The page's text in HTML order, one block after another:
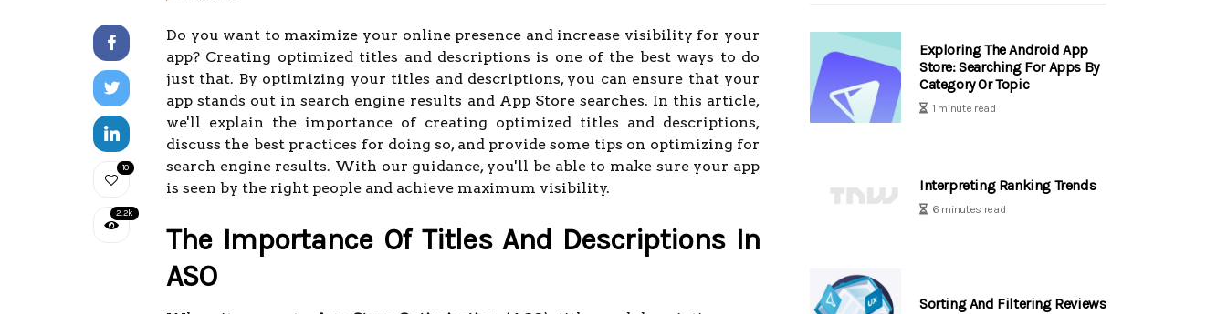
10
2.2k
Do you want to maximize your online presence and increase visibility for your
app? Creating optimized titles and descriptions is one of the best ways to do
just that. By optimizing your titles and descriptions, you can ensure that your
app stands out in search engine results and App Store searches. In this article,
we'll explain the importance of creating optimized titles and descriptions,
discuss the best practices for doing so, and provide some tips on optimizing for
search engine results. With our guidance, you'll be able to make sure your app
is seen by the right people and achieve maximum visibility.
The Importance Of Titles And Descriptions In
ASO
Exploring The Android App
Store: Searching For Apps By
Category Or Topic
1 minute read
Interpreting Ranking Trends
6 minutes read
Sorting And Filtering Reviews